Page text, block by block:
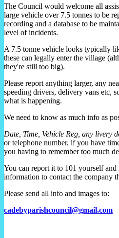
The Council would welcome all
large vehicle over 7.5 tonnes to be
recording and a database to be
level of incidents.
A 7.5 tonne vehicle looks typically
these can legally enter the village
they're still too big).
Please report anything larger, any
speeding drivers, delivery vans etc,
what is happening.
We need to know as much info as
Date, Time, Vehicle Reg, any livery
or telephone number, if you have
you having to remember too much
You can report it to 101 yourself
information to contact the company
Please send all info and images to:
cadebyparishcouncil@gmail.com